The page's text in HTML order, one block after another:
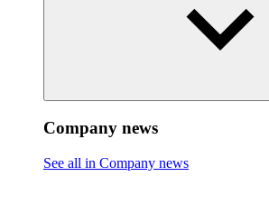
Company news
See all in Company news